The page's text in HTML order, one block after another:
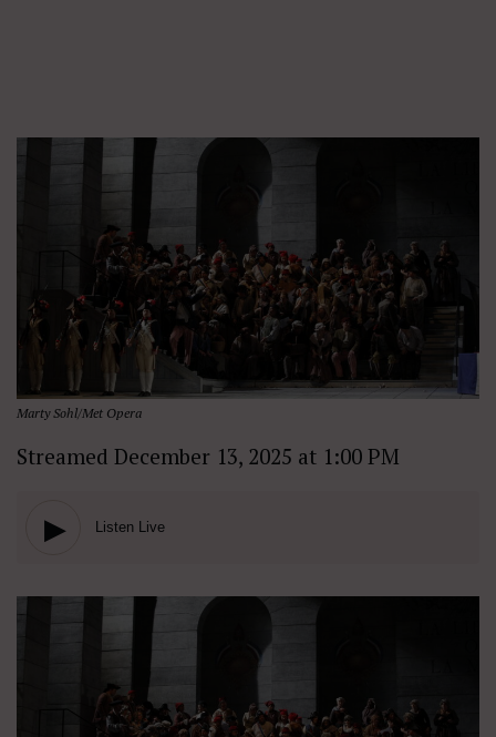
Marty Sohl/Met Opera
Streamed December 13, 2025 at 1:00 PM
▶ Listen Live